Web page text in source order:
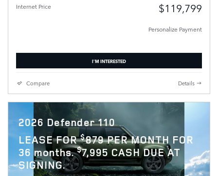
Internet Price $119,799
Personalize Payment
I'M INTERESTED
Compare Details
2026 Defender 110
LEASE FOR$879 PER MONTH FOR
36 months.$7,995 CASH DUE AT
SIGNING.